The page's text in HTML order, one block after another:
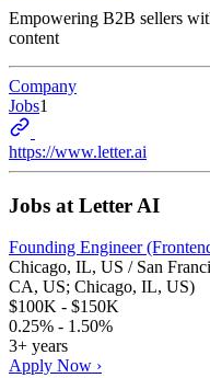
Empowering B2B sellers
content
Company
Jobs1
https://www.letter.ai
Jobs at Letter AI
Founding Engineer
Chicago, IL, US / San
CA, US; Chicago, IL, US)
$100K - $150K
0.25% - 1.50%
3+ years
Apply Now ›